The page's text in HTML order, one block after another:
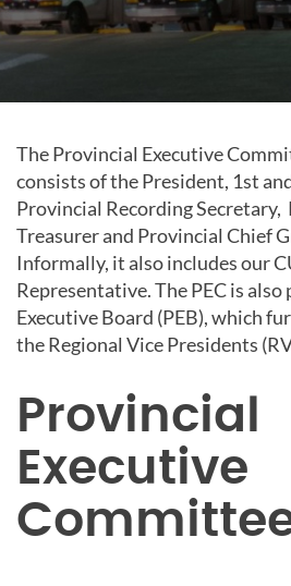
The Provincial Executive
consists of the President, 1st
Provincial Recording
Treasurer and Provincial Chief
Informally, it also includes our
Representative. The PEC is
Executive Board (PEB), which
the Regional Vice Presidents
Provincial
Executive